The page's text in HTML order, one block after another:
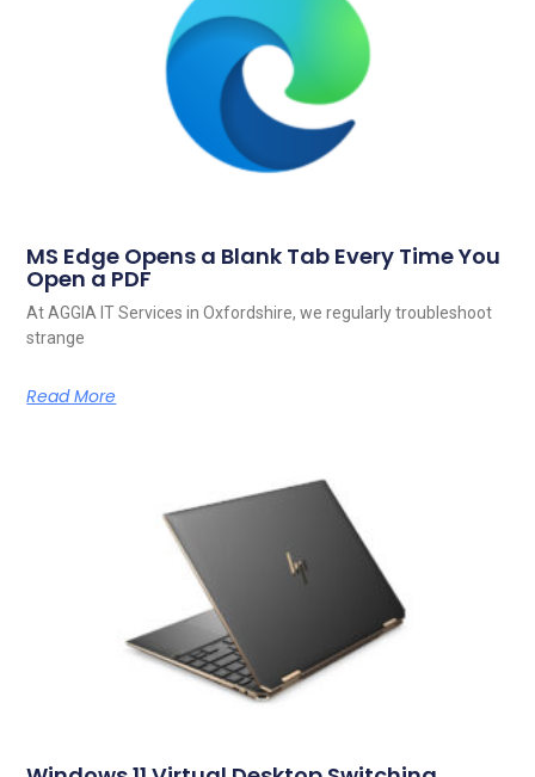
MS Edge Opens a Blank Tab Every Time You
Open a PDF
At AGGIA IT Services in Oxfordshire, we regularly troubleshoot
strange
Read More